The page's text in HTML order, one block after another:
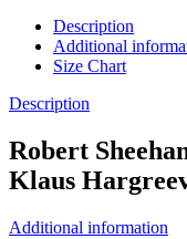
Description
Additional
Size Chart
Description
Robert
Klaus
Additional information